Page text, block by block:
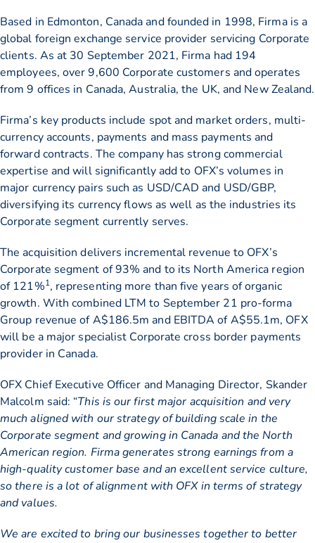
Based in Edmonton, Canada and founded in 1998, Firma is a
global foreign exchange service provider servicing Corporate
clients. As at 30 September 2021, Firma had 194
employees, over 9,600 Corporate customers and operates
from 9 offices in Canada, Australia, the UK, and New Zealand.
Firma’s key products include spot and market orders, multi-
currency accounts, payments and mass payments and
forward contracts. The company has strong commercial
expertise and will significantly add to OFX’s volumes in
major currency pairs such as USD/CAD and USD/GBP,
diversifying its currency flows as well as the industries its
Corporate segment currently serves.
The acquisition delivers incremental revenue to OFX’s
Corporate segment of 93% and to its North America region
of 121%1, representing more than five years of organic
growth. With combined LTM to September 21 pro-forma
Group revenue of A$186.5m and EBITDA of A$55.1m, OFX
will be a major specialist Corporate cross border payments
provider in Canada.
OFX Chief Executive Officer and Managing Director, Skander
Malcolm said: “This is our first major acquisition and very
much aligned with our strategy of building scale in the
Corporate segment and growing in Canada and the North
American region. Firma generates strong earnings from a
high-quality customer base and an excellent service culture,
so there is a lot of alignment with OFX in terms of strategy
and values.
We are excited to bring our businesses together to better